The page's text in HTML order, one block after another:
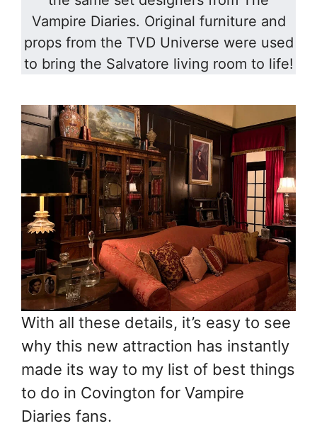
Vampire Diaries. Original furniture and
props from the TVD Universe were used
to bring the Salvatore living room to life!
With all these details, it’s easy to see
why this new attraction has instantly
made its way to my list of best things
to do in Covington for Vampire
Diaries fans.